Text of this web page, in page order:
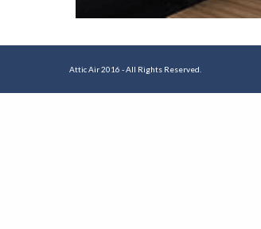
Attic Air 2016 - All Rights Reserved.